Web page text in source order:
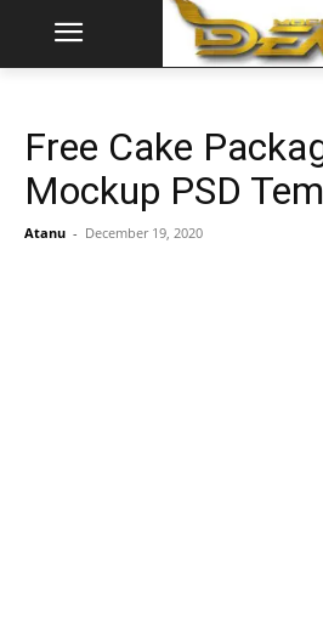
Free Cake
Mockup PSD
Atanu - December 19, 2020